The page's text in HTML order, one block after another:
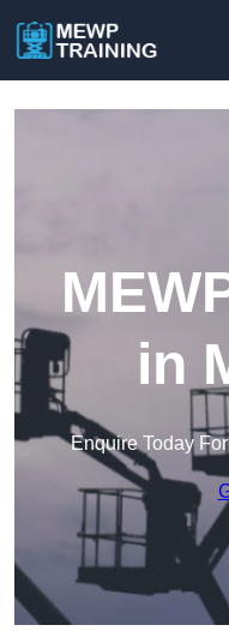
in
Enquire Today